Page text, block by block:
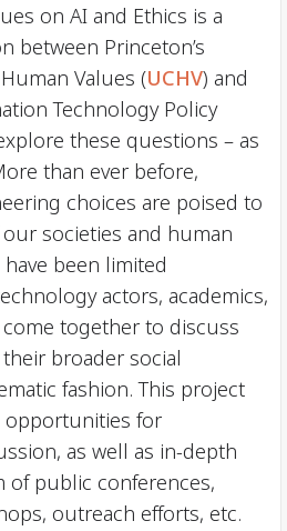
on AI and Ethics is a
between Princeton’s
Values (UCHV) and
Technology Policy
these questions – as
than ever before,
choices are poised to
societies and human
been limited
actors, academics,
together to discuss
broader social
fashion. This project
opportunities for
as well as in-depth
of public conferences,
outreach efforts, etc.